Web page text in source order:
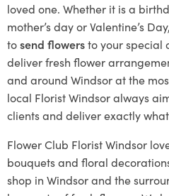
loved one. Whether it is a
mother’s day or Valentine’s
tosend flowersto your special
deliver fresh flower
and around Windsor at the
local Florist Windsoralways
clients and deliver exactly
Flower Club Florist Windsor
bouquets and floral
shop in Windsor and the